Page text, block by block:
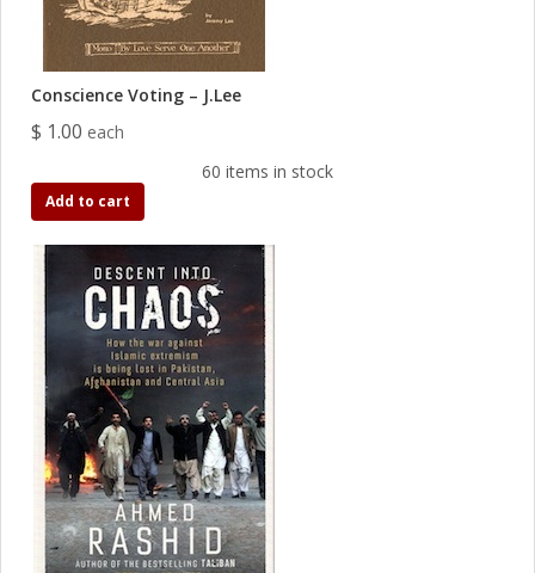
Conscience Voting – J.Lee
$ 1.00 each
60 items in stock
Add to cart